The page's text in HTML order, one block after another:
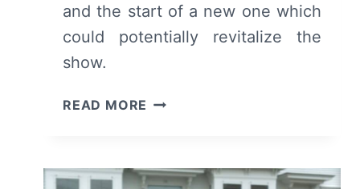
and the start of a new one which
could potentially revitalize the
show.
READ MORE HIGHTOWN:
SUMMARY/